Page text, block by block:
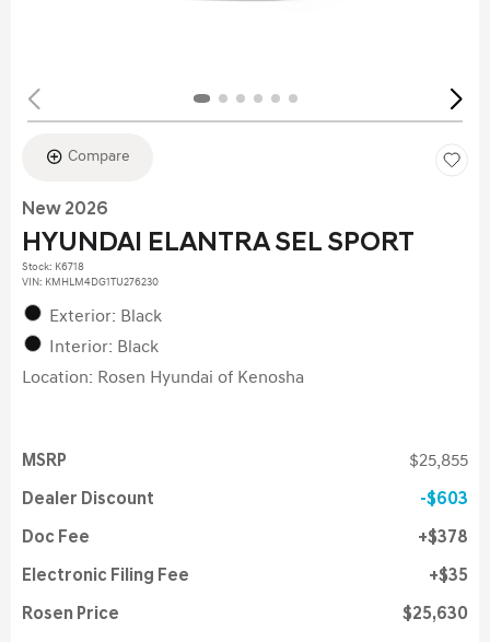
Compare
New 2026
HYUNDAI ELANTRA SEL SPORT
Stock: K6718
VIN: KMHLM4DG1TU276230
Exterior: Black
Interior: Black
Location: Rosen Hyundai of Kenosha
MSRP $25,855
Dealer Discount $603
Doc Fee $378
Electronic Filing Fee $35
Rosen Price $25,630